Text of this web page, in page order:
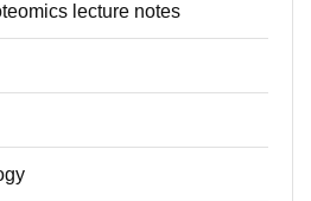
lecture notes